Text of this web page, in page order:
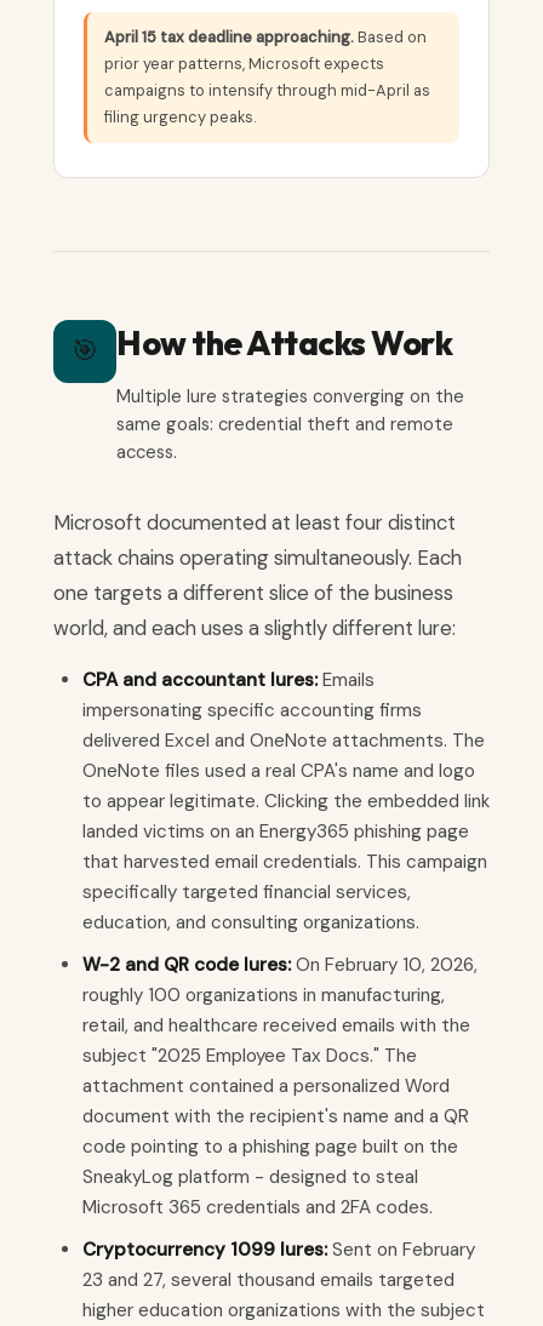
April 15 tax deadline approaching.Based on
prior year patterns, Microsoft expects
campaigns to intensify through mid-April as
filing urgency peaks.
🎯 How the Attacks Work
Multiple lure strategies converging on the
same goals: credential theft and remote
access.
Microsoft documented at least four distinct
attack chains operating simultaneously. Each
one targets a different slice of the business
world, and each uses a slightly different lure:
CPA and accountant lures:Emails
impersonating specific accounting firms
delivered Excel and OneNote attachments. The
OneNote files used a real CPA's name and logo
to appear legitimate. Clicking the embedded link
landed victims on an Energy365 phishing page
that harvested email credentials. This campaign
specifically targeted financial services,
education, and consulting organizations.
W-2 and QR code lures:On February 10, 2026,
roughly 100 organizations in manufacturing,
retail, and healthcare received emails with the
subject "2025 Employee Tax Docs." The
attachment contained a personalized Word
document with the recipient's name and a QR
code pointing to a phishing page built on the
SneakyLog platform - designed to steal
Microsoft 365 credentials and 2FA codes.
Cryptocurrency 1099 lures:Sent on February
23 and 27, several thousand emails targeted
higher education organizations with the subject